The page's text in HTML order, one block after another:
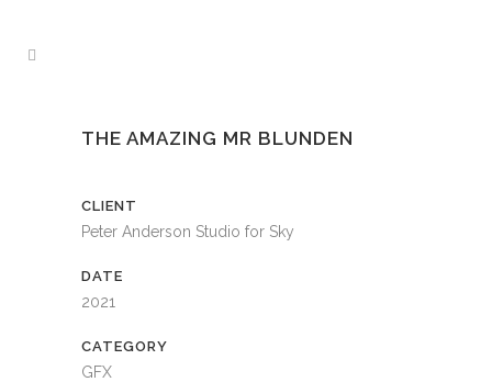
THE AMAZING MR BLUNDEN
CLIENT
Peter Anderson Studio for Sky
DATE
2021
CATEGORY
GFX